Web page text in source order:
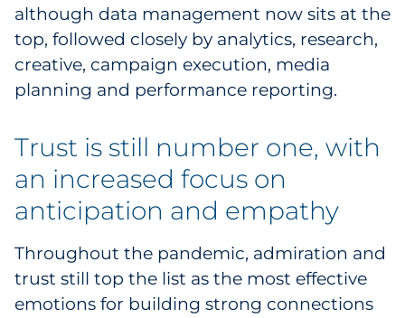
although data management now sits at the
top, followed closely by analytics, research,
creative, campaign execution, media
planning and performance reporting.
Trust is still number one, with
an increased focus on
anticipation and empathy
Throughout the pandemic, admiration and
trust still top the list as the most effective
emotions for building strong connections